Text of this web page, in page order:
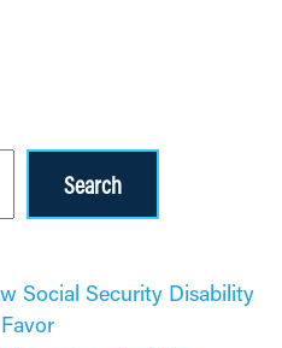
Search
Social Security Disability